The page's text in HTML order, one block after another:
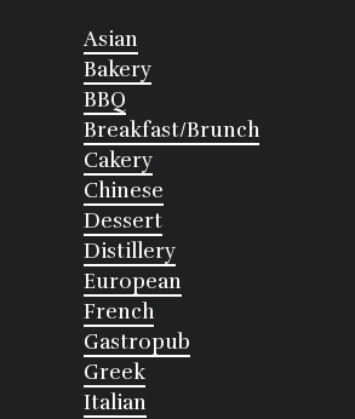
Asian
Bakery
BBQ
Breakfast/Brunch
Cakery
Chinese
Dessert
Distillery
European
French
Gastropub
Greek
Italian